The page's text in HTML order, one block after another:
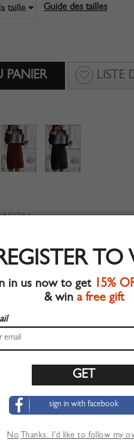
taille Guide des tailles
LISTE
at CHOIES.COM
in us now to get 15%
& win a free gift
sign in with facebook
No,Thanks. I’d like to follow my